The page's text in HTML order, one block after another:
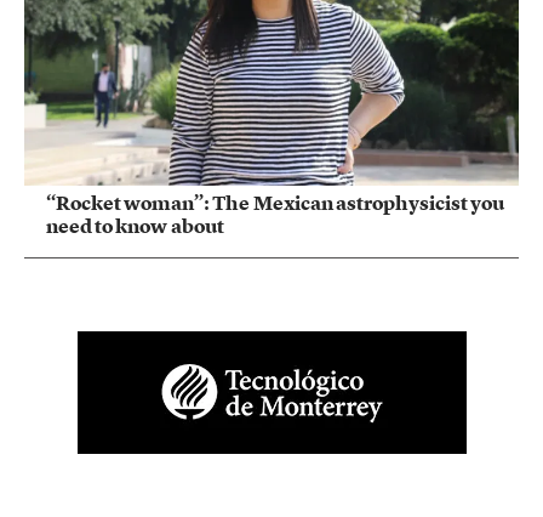
“Rocket woman”: The Mexican astrophysicist you
need to know about